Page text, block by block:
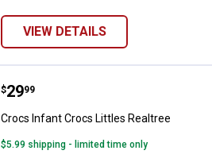
VIEW DETAILS
Crocs Infant Crocs Littles
Price:
$29
. 99
Crocs Infant Crocs Littles Realtree
$5.99 shipping - limited time only